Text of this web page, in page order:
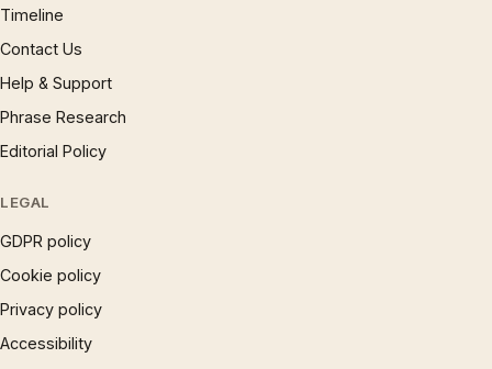
Timeline
Contact Us
Help & Support
Phrase Research
Editorial Policy
LEGAL
GDPR policy
Cookie policy
Privacy policy
Accessibility